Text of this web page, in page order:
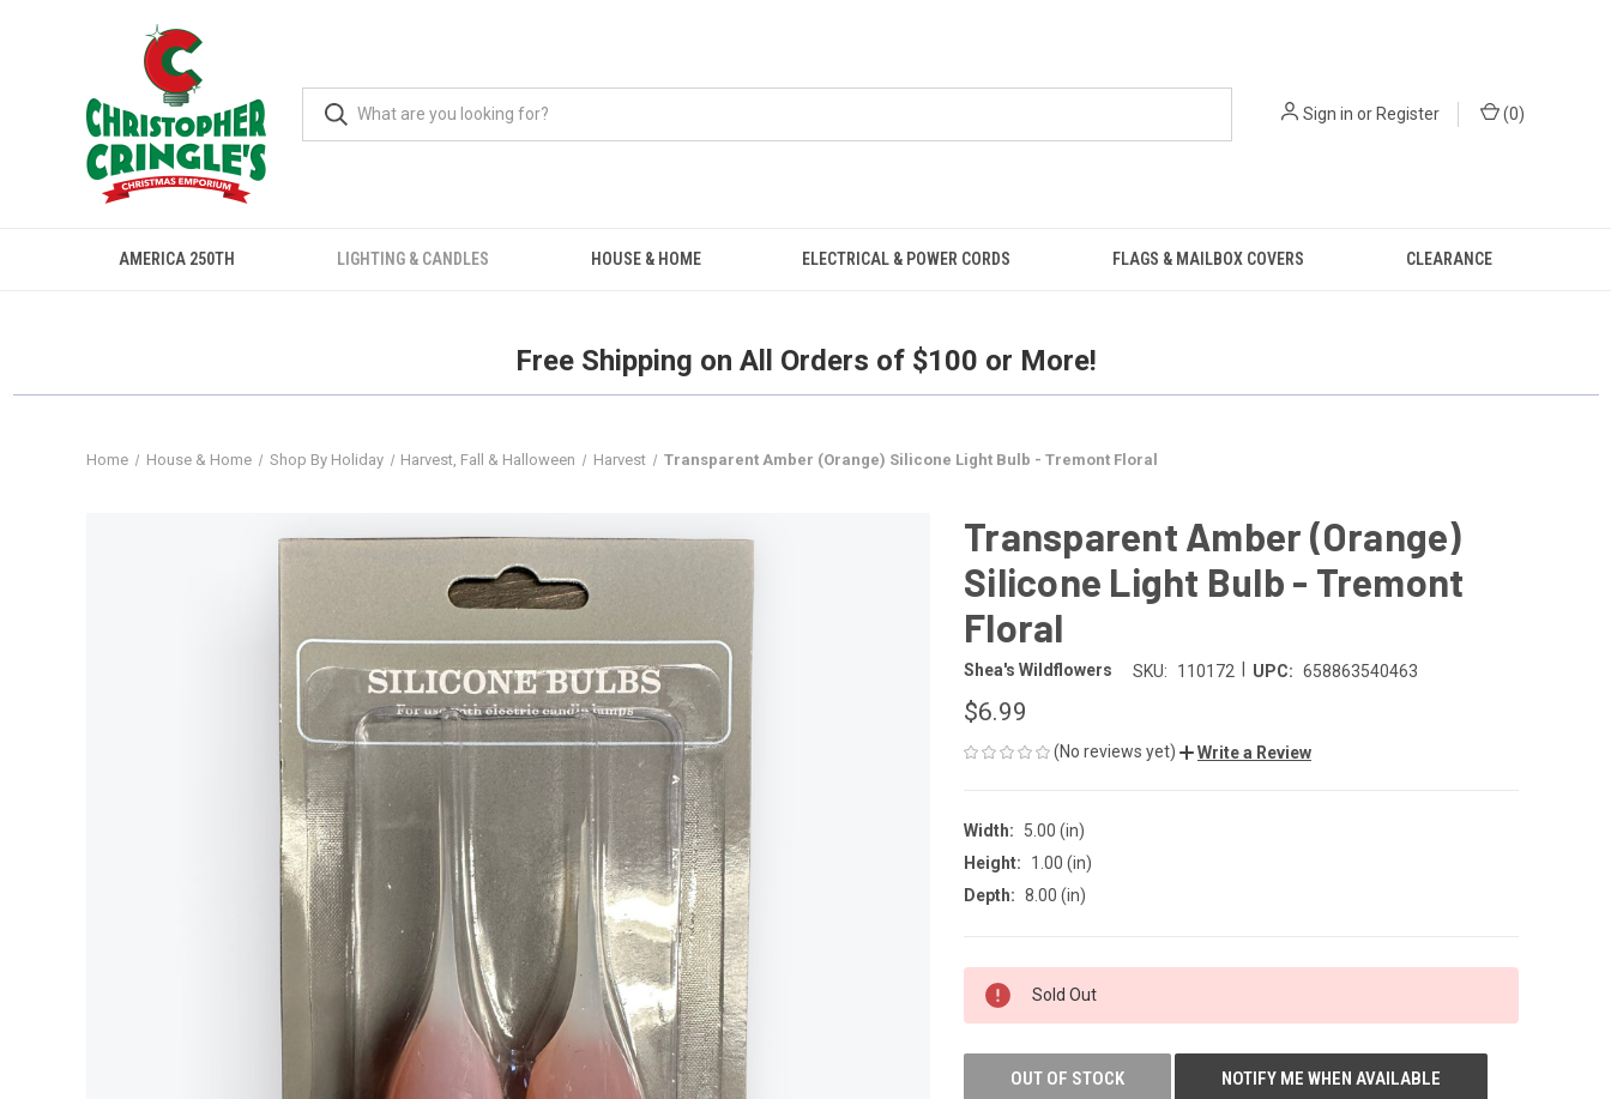
Sign in orRegister (0)
AMERICA 250TH LIGHTING & CANDLES HOUSE & HOME ELECTRICAL & POWER CORDS FLAGS & MAILBOX COVERS CLEARANCE
Free Shipping on All Orders of $100 or More!
Home House & Home Shop By Holiday Harvest, Fall & Halloween Harvest Transparent Amber (Orange) Silicone Light Bulb - Tremont Floral
Transparent Amber (Orange)
Silicone Light Bulb - Tremont
Floral
Shea's Wildflowers SKU: 110172 UPC: 658863540463
$6.99
(No reviews yet) Write a Review
Width:
5.00 (in)
Height:
1.00 (in)
Depth: 8.00 (in)
CURRENT
STOCK:
Sold Out
OUT OF STOCK NOTIFY ME WHEN AVAILABLE